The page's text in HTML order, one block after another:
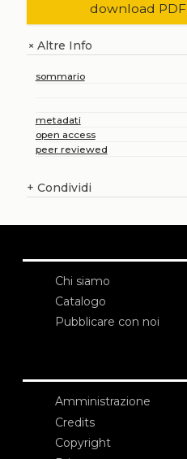
download PDF
+Altre Info
sommario
metadati
open access
peer reviewed
+ Condividi
Chi siamo
Catalogo
Pubblicare con noi
Amministrazione
Credits
Copyright